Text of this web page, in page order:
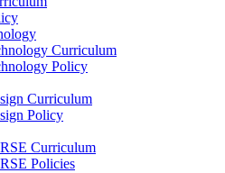
Curriculum
Policy
Curriculum
Policy
Curriculum
Policies